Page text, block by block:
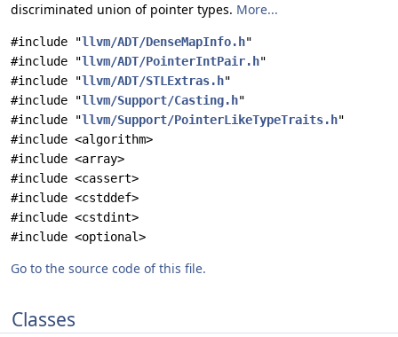
discriminated union of pointer types. More...
#include "llvm/ADT/DenseMapInfo.h"
#include "llvm/ADT/PointerIntPair.h"
#include "llvm/ADT/STLExtras.h"
#include "llvm/Support/Casting.h"
#include "llvm/Support/PointerLikeTypeTraits.h"
#include <algorithm>
#include <array>
#include <cassert>
#include <cstddef>
#include <cstdint>
#include <optional>
Go to the source code of this file.
Classes